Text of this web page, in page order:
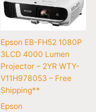
Epson EB-FH52 1080P
3LCD 4000 Lumen
Projector – 2YR WTY-
V11H978053 – Free
Shipping**
Epson